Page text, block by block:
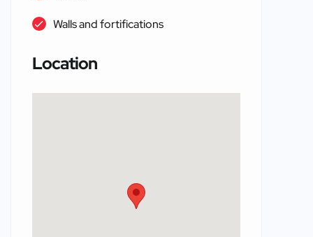
Walls and fortifications
Location